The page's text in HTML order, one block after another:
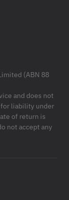
(ABN 88
and does not
liability under
of return is
not accept any